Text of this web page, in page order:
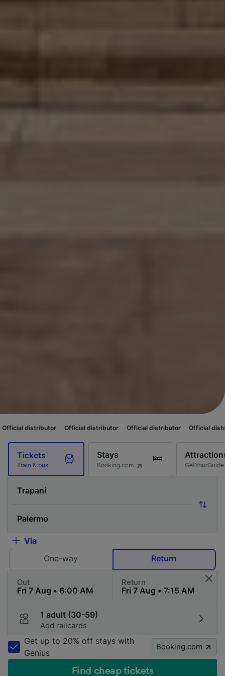
Official distributor Official distributor Official distributor
Tickets
Train & bus
Stays
Booking.com GetYourGuide
Via
One-way
Return
Out Return
1 adult (30-59)
Add railcards
Get up to 20% off stays with
Genius
Booking.com
Find cheap tickets